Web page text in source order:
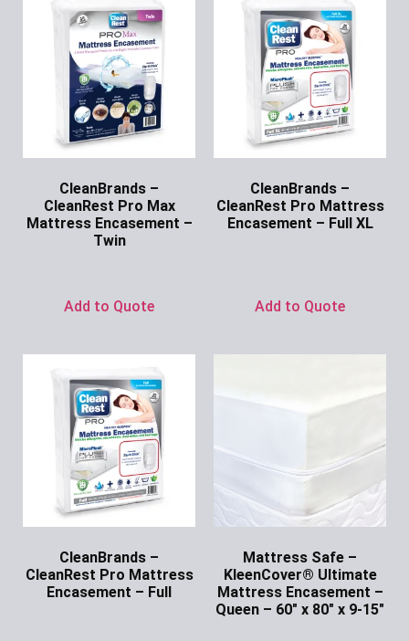
CleanBrands –
CleanRest Pro Max
Mattress Encasement –
Twin
Add to Quote
CleanBrands –
CleanRest Pro Mattress
Encasement – Full XL
Add to Quote
CleanBrands –
CleanRest Pro Mattress
Encasement – Full
Mattress Safe –
KleenCover® Ultimate
Mattress Encasement –
Queen – 60″ x 80″ x 9-15″